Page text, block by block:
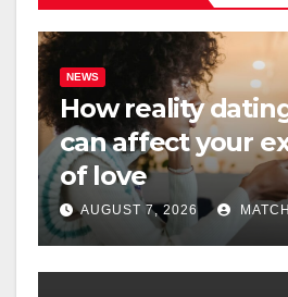
NEWS
How reality
can affect your
of love
AUGUST 7, 2026